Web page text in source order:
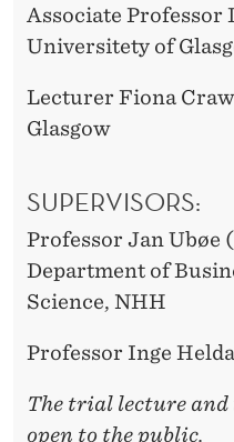
Associate
Universitety of
Lecturer Fiona
Glasgow
SUPERVISORS:
Professor Jan Ubøe
Department of
Science, NHH
Professor Inge
The trial lecture and
open to the public.